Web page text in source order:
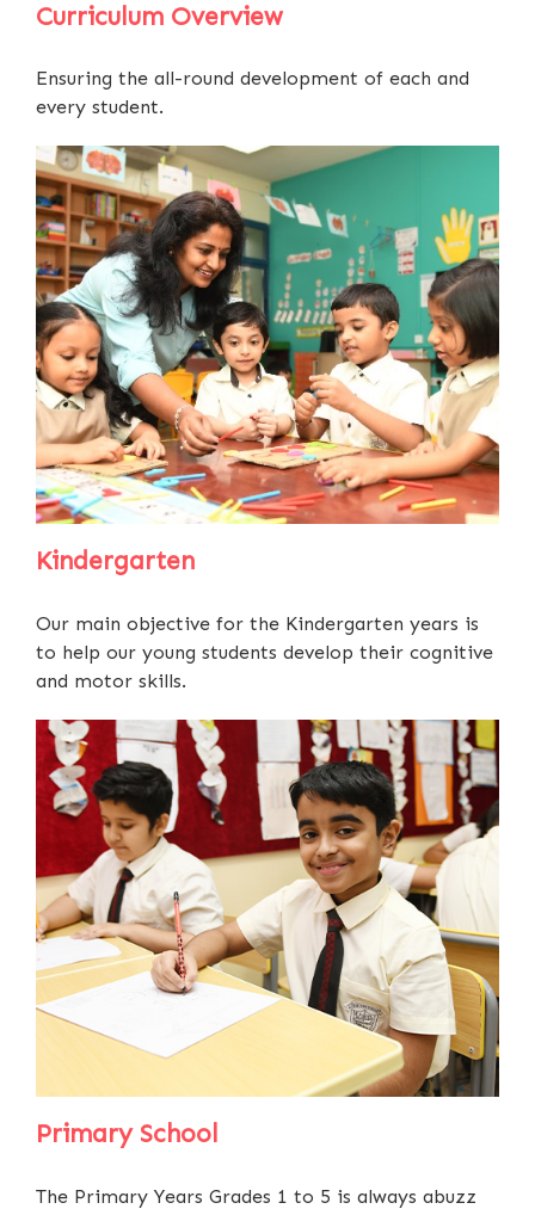
Curriculum Overview
Ensuring the all-round development of each and
every student.
Kindergarten
Our main objective for the Kindergarten years is
to help our young students develop their cognitive
and motor skills.
Primary School
The Primary Years Grades 1 to 5 is always abuzz